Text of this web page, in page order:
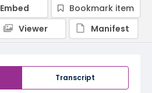
Transcript
Embed
Bookmark item
Viewer
Manifest